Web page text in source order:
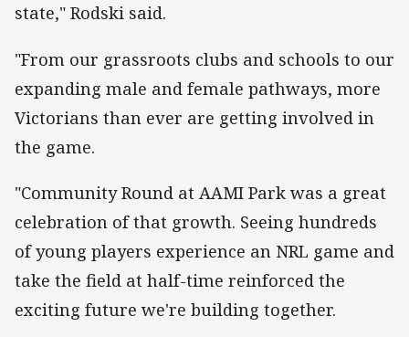
state," Rodski said.
"From our grassroots clubs and schools to our
expanding male and female pathways, more
Victorians than ever are getting involved in
the game.
"Community Round at AAMI Park was a great
celebration of that growth. Seeing hundreds
of young players experience an NRL game and
take the field at half-time reinforced the
exciting future we're building together.